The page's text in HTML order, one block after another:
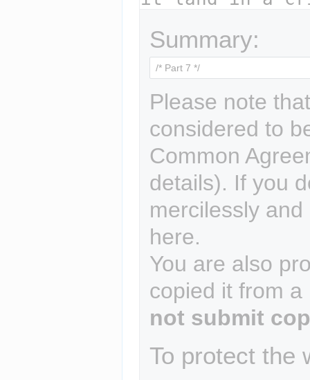
Summary:
Please note
considered to
Common
details). If you
mercilessly
here.
You are also
copied it from
not submit
To protect the